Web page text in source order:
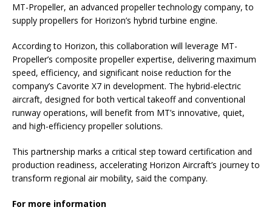
MT-Propeller, an advanced propeller technology company, to
supply propellers for Horizon’s hybrid turbine engine.
According to Horizon, this collaboration will leverage MT-
Propeller’s composite propeller expertise, delivering maximum
speed, efficiency, and significant noise reduction for the
company’s Cavorite X7 in development. The hybrid-electric
aircraft, designed for both vertical takeoff and conventional
runway operations, will benefit from MT’s innovative, quiet,
and high-efficiency propeller solutions.
This partnership marks a critical step toward certification and
production readiness, accelerating Horizon Aircraft’s journey to
transform regional air mobility, said the company.
For more information